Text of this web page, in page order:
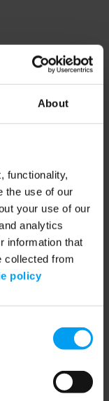
About
functionality,
the use of our
your use of our
analytics
information that
collected from
policy